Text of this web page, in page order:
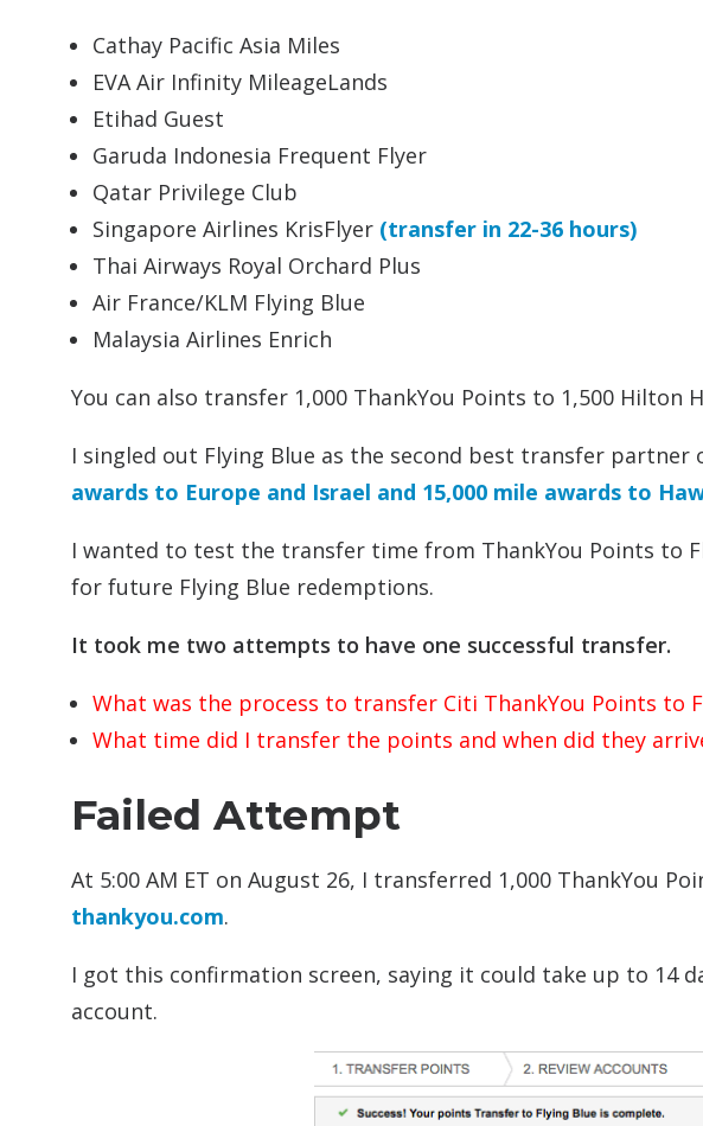
Cathay Pacific Asia Miles
EVA Air Infinity MileageLands
Etihad Guest
Garuda Indonesia Frequent Flyer
Qatar Privilege Club
Singapore Airlines KrisFlyer (transfer in 22-36 hours)
Thai Airways Royal Orchard Plus
Air France/KLM Flying Blue
Malaysia Airlines Enrich
You can also transfer 1,000 ThankYou Points to 1,500 Hilton
I singled out Flying Blue as the second best transfer partner
awards to Europe and Israel and 15,000 mile awards to
I wanted to test the transfer time from ThankYou Points to
for future Flying Blue redemptions.
It took me two attempts to have one successful transfer.
What was the process to transfer Citi ThankYou Points to
What time did I transfer the points and when did they
Failed Attempt
At 5:00 AM ET on August 26, I transferred 1,000 ThankYou
thankyou.com.
I got this confirmation screen, saying it could take up to 14
account.